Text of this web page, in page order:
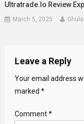
Ultratrade.io Review
March 5, 2025
Leave a Reply
Your email address
marked *
Comment*